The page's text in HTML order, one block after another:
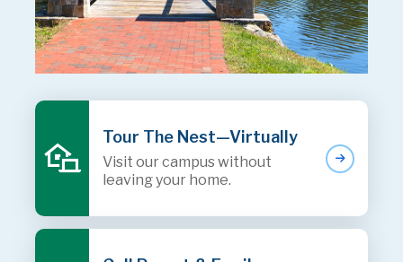
Tour The Nest—Virtually
Visit our campus without
leaving your home.